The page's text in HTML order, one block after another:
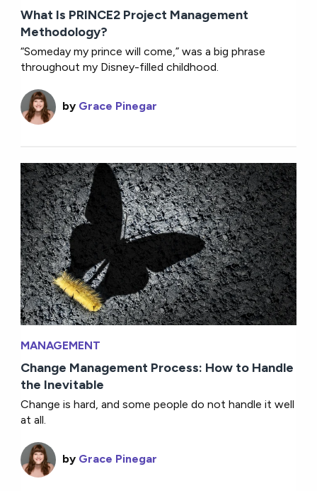
What Is PRINCE2 Project Management
Methodology?
“Someday my prince will come,” was a big phrase
throughout my Disney-filled childhood.
by Grace Pinegar
MANAGEMENT
Change Management Process: How to Handle
the Inevitable
Change is hard, and some people do not handle it well
at all.
by Grace Pinegar